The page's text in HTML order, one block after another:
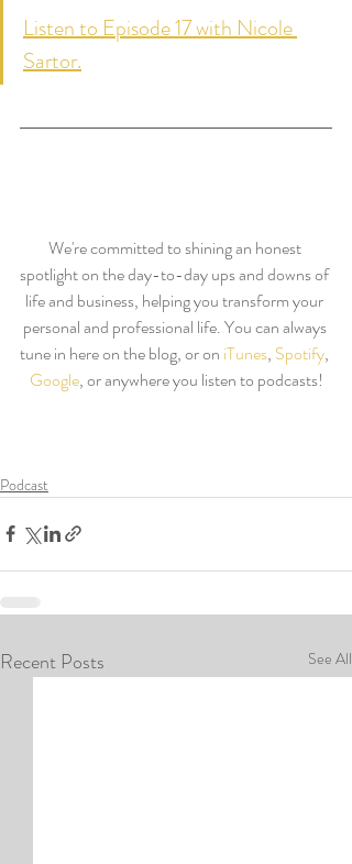
Listen to Episode 17 with Nicole
Sartor.
We're committed to shining an honest
spotlight on the day-to-day ups and downs of
life and business, helping you transform your
personal and professional life. You can always
tune in here on the blog, or on iTunes, Spotify,
Google, or anywhere you listen to podcasts!
Podcast
Recent Posts See All